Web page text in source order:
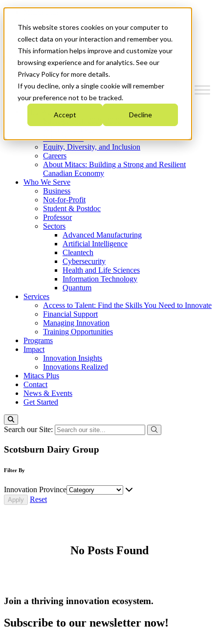
This website stores cookies on your computer to
collect data on your interaction and remember you.
This information helps improve and customize your
browsing experience and for analytics. See our
Privacy Policy for more details.
If you decline, only a single cookie will remember
your preference not to be tracked.
Accept Decline
News & Events
Get Started
Menu
Who We Are
Strategic Plan 2026-2030
What We Do
Equity, Diversity, and Inclusion
Careers
About Mitacs: Building a Strong and Resilient
Canadian Economy
Who We Serve
Business
Not-for-Profit
Student & Postdoc
Professor
Sectors
Advanced Manufacturing
Artificial Intelligence
Cleantech
Cybersecurity
Health and Life Sciences
Information Technology
Quantum
Services
Access to Talent: Find the Skills You Need to Innovate
Financial Support
Managing Innovation
Training Opportunities
Programs
Impact
Innovation Insights
Innovations Realized
Mitacs Plus
Contact
News & Events
Get Started
Search our Site:
Scotsburn Dairy Group
Filter By
Innovation Province
Reset
No Posts Found
Join a thriving innovation ecosystem.
Subscribe to our newsletter now!